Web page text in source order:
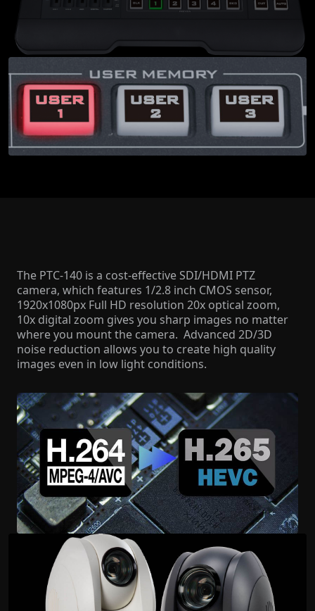
The PTC-140 is a cost-effective SDI/HDMI PTZ
camera, which features 1/2.8 inch CMOS sensor,
1920x1080px Full HD resolution 20x optical zoom,
10x digital zoom gives you sharp images no matter
where you mount the camera. Advanced 2D/3D
noise reduction allows you to create high quality
images even in low light conditions.